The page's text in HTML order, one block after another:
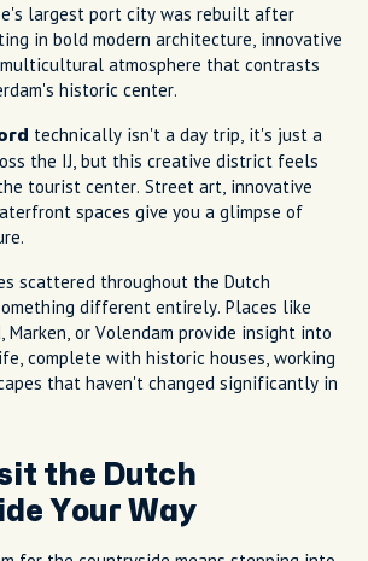
largest port city was rebuilt after
in bold modern architecture, innovative
atmosphere that contrasts
historic center.
technically isn't a day trip, it's just a
the IJ, but this creative district feels
tourist center. Street art, innovative
spaces give you a glimpse of
scattered throughout the Dutch
different entirely. Places like
Marken, or Volendam provide insight into
complete with historic houses, working
that haven't changed significantly in
the Dutch
Your Way